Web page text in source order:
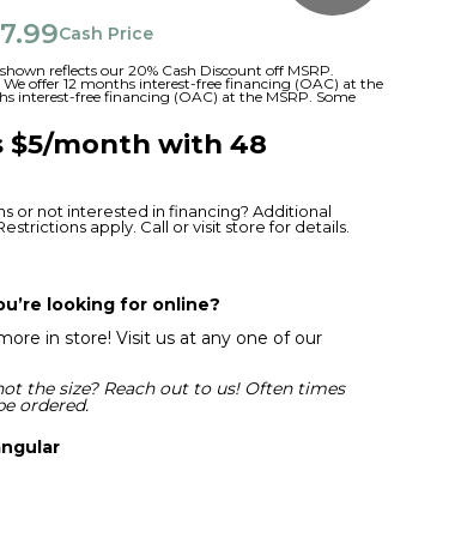
Cash Price
reflects our 20% Cash Discount off MSRP.
offer 12 months interest-free financing (OAC) at the
interest-free financing (OAC) at the MSRP. Some
$5/month with 48
or not interested in financing? Additional
apply. Call or visit store for details.
looking for online?
in store! Visit us at any one of our
the size? Reach out to us! Often times
ordered.